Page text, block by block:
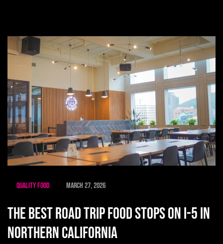
Quality Food March 27, 2026
The Best Road Trip Food Stops on I-5 in
Northern California